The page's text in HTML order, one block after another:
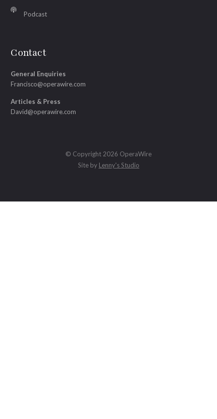
Podcast
Contact
General Enquiries
Francisco@operawire.com
Articles & Press
David@operawire.com
© Copyright 2026 OperaWire
Site by Lenny's Studio